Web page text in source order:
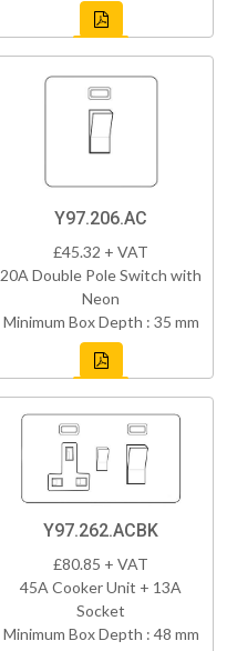
Y97.206.AC
£45.32 + VAT
20A Double Pole Switch with
Neon
Minimum Box Depth : 35 mm
Y97.262.ACBK
£80.85 + VAT
45A Cooker Unit + 13A
Socket
Minimum Box Depth : 48 mm